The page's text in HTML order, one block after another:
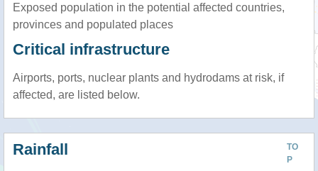
Exposed population in the potential affected countries,
provinces and populated places
Critical infrastructure
Airports, ports, nuclear plants and hydrodams at risk, if
affected, are listed below.
TO
P
Rainfall